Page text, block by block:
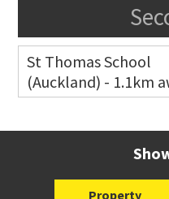
St Thomas School
(Auckland) - 1.1km
Property